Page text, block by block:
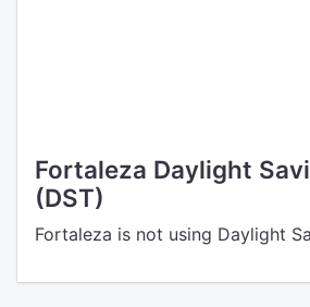
Fortaleza Daylight
(DST)
Fortaleza is not using Daylight